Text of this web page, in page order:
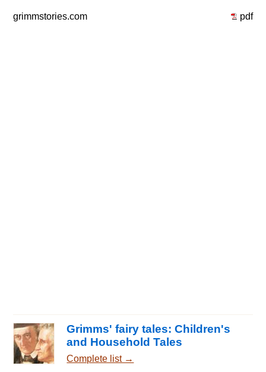
grimmstories.com pdf
Grimms' fairy tales: Children's
and Household Tales
Complete list →